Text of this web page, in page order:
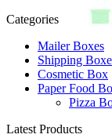
Categories
Mailer Boxes
Shipping
Cosmetic Box
Paper Food
Pizza
Latest Products